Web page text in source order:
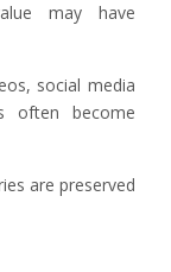
may have
social media
often become
are preserved